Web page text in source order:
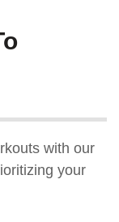
with our
your